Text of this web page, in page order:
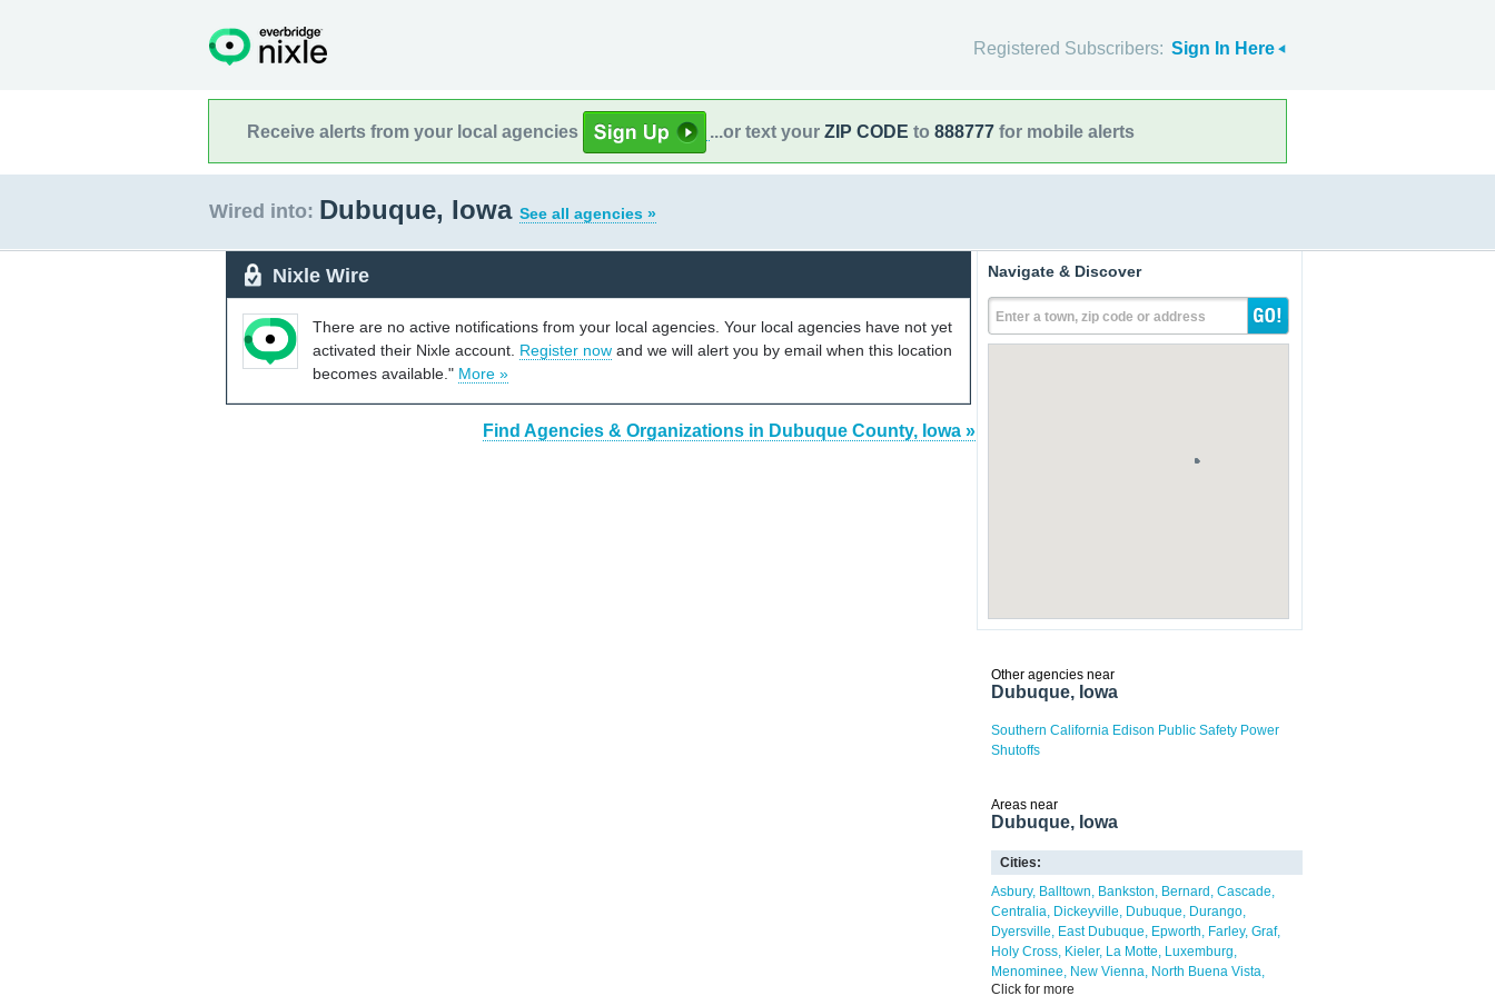
Registered Subscribers: Sign In Here
Receive alerts from your local agencies ...or text your ZIP CODE to 888777 for mobile alerts
Wired into: Dubuque, Iowa See all agencies »
Nixle Wire
There are no active notifications from your local agencies. Your local agencies have not yet
activated their Nixle account. Register now and we will alert you by email when this location
becomes available." More »
Find Agencies & Organizations in Dubuque County, Iowa »
Navigate & Discover
Enter a town, zip code or address
Other agencies near
Dubuque, Iowa
Southern California Edison Public Safety Power
Shutoffs
Areas near
Dubuque, Iowa
Cities:
Asbury Balltown Bankston Bernard Cascade
Centralia Dickeyville Dubuque
Durango
Dyersville
East Dubuque Epworth Farley Graf
Holy Cross Kieler La Motte
Luxemburg
Menominee
New Vienna North Buena Vista
Peosta
Potosi
Click for more